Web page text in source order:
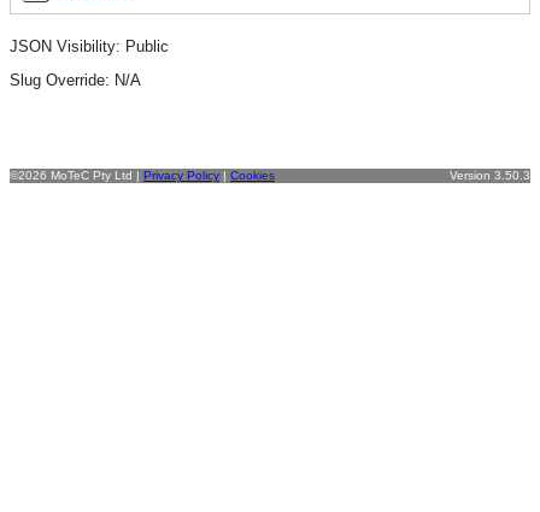
JSON Visibility: Public
Slug Override: N/A
©2026 MoTeC Pty Ltd | Privacy Policy | Cookies Version 3.50.3